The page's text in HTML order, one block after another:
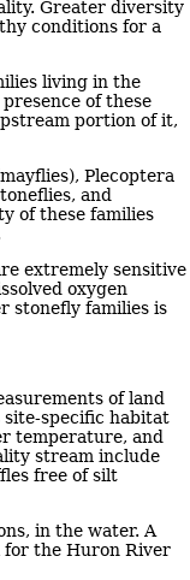
Greater diversity
conditions for a
living in the
of these
portion of it,
Plecoptera
and
of these families
extremely sensitive
oxygen
stonefly families is
of land
site-specific habitat
temperature, and
stream include
free of silt
in the water. A
for the Huron River